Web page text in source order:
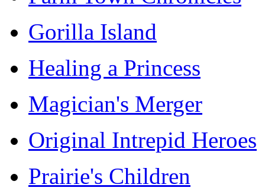
Gorilla Island
Healing a Princess
Magician's Merger
Original Intrepid Heroes
Prairie's Children